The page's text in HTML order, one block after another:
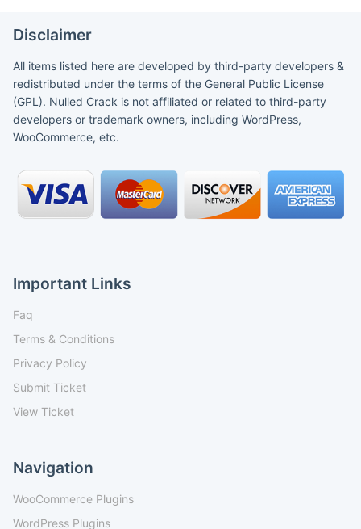
Disclaimer
All items listed here are developed by third-party developers &
redistributed under the terms of the General Public License
(GPL). Nulled Crack is not affiliated or related to third-party
developers or trademark owners, including WordPress,
WooCommerce, etc.
Important Links
Faq
Terms & Conditions
Privacy Policy
Submit Ticket
View Ticket
Navigation
WooCommerce Plugins
WordPress Plugins